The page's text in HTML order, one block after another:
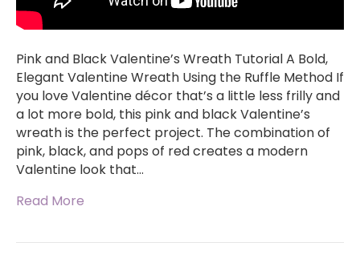
Pink and Black Valentine’s Wreath Tutorial A Bold,
Elegant Valentine Wreath Using the Ruffle Method If
you love Valentine décor that’s a little less frilly and
a lot more bold, this pink and black Valentine’s
wreath is the perfect project. The combination of
pink, black, and pops of red creates a modern
Valentine look that…
Read More